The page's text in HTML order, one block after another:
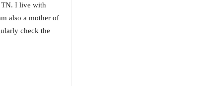
TN. I live with
also a mother of
check the